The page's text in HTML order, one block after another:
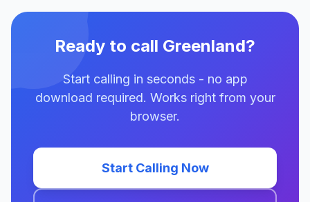
Ready to call Greenland?
Start calling in seconds - no app
download required. Works right from your
browser.
Start Calling Now